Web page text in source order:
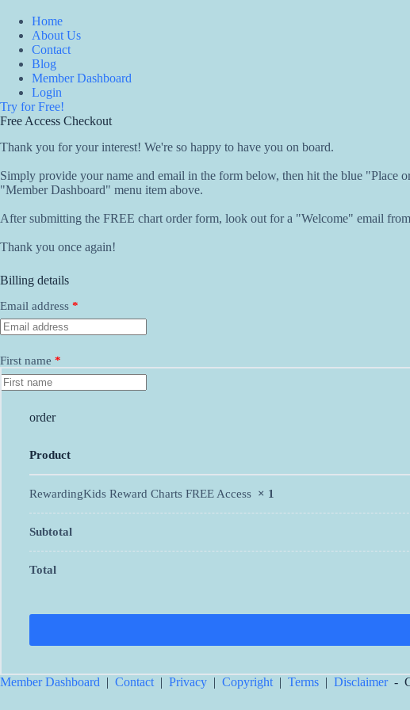
content
Home
About Us
Contact
Blog
Member Dashboard
Login
Try for Free!
Free Access Checkout
Thank you for your interest! We're so happy to have you on board.
Simply provide your name and email in the form below, then hit the blue "Place
"Member Dashboard" menu item above.
After submitting the FREE chart order form, look out for a "Welcome" email
Thank you once again!
Billing details
Email address *
First name *
order
Product
RewardingKids Reward Charts FREE Access × 1
Subtotal
Total
Member Dashboard | Contact | Privacy | Copyright | Terms | Disclaimer-